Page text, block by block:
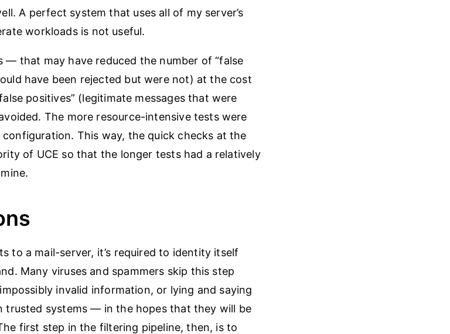
A perfect system that uses all of my server’s
workloads is not useful.
— that may have reduced the number of “false
have been rejected but were not) at the cost
positives” (legitimate messages that were
The more resource-intensive tests were
This way, the quick checks at the
of UCE so that the longer tests had a relatively
to a mail-server, it’s required to identity itself
Many viruses and spammers skip this step
invalid information, or lying and saying
trusted systems — in the hopes that they will be
first step in the filtering pipeline, then, is to